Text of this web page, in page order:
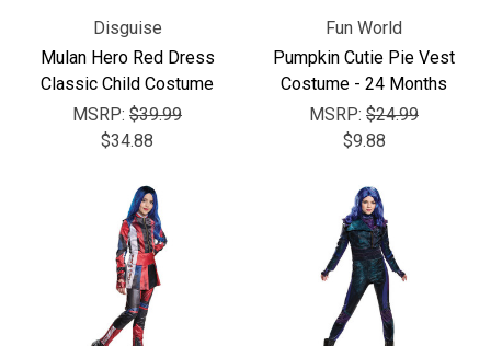
Disguise
Mulan Hero Red Dress
Classic Child Costume
MSRP: $39.99
$34.88
Fun World
Pumpkin Cutie Pie Vest
Costume - 24 Months
MSRP: $24.99
$9.88